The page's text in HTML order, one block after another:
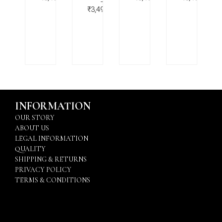
–
₹3,499.00
INFORMATION
OUR STORY
ABOUT US
LEGAL INFORMATION
QUALITY
SHIPPING & RETURNS
PRIVACY POLICY
TERMS & CONDITIONS